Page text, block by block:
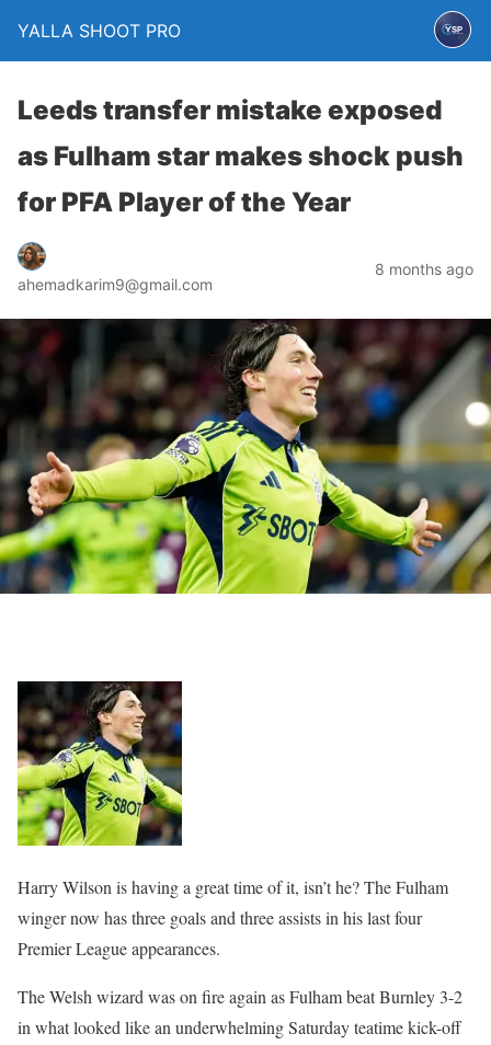
YALLA SHOOT PRO
Leeds transfer mistake exposed
as Fulham star makes shock push
for PFA Player of the Year
ahemadkarim9@gmail.com
8 months ago
Harry Wilson is having a great time of it, isn’t he? The Fulham
winger now has three goals and three assists in his last four
Premier League appearances.
The Welsh wizard was on fire again as Fulham beat Burnley 3-2
in what looked like an underwhelming Saturday teatime kick-off